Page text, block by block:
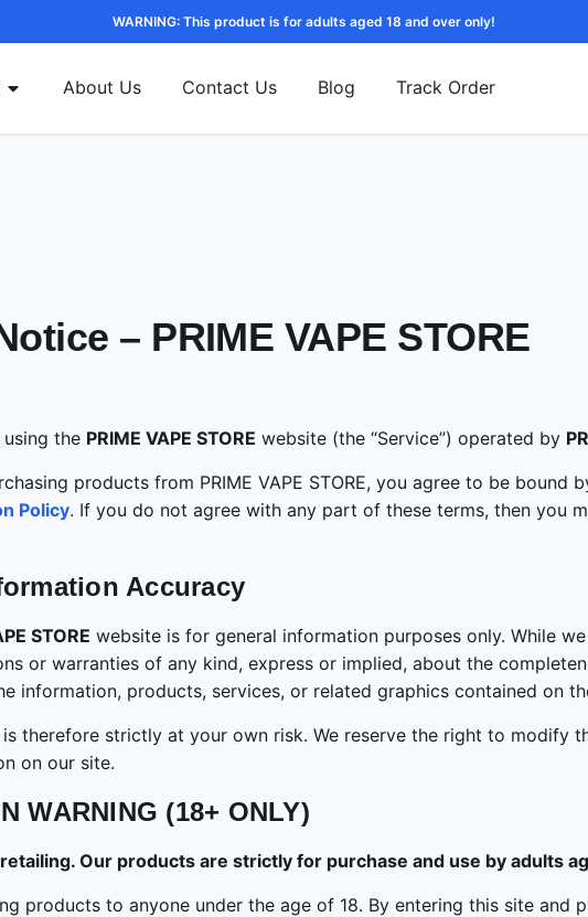
WARNING: This product is for adults aged 18 and over only!
About Us Contact Us Blog Track Order
– PRIME VAPE STORE
the PRIME VAPE STORE website (the “Service”) operated by
products from PRIME VAPE STORE, you agree to be bound
Policy. If you do not agree with any part of these terms, then you
Accuracy
STORE website is for general information purposes only. While
or warranties of any kind, express or implied, about the
information, products, services, or related graphics contained on
therefore strictly at your own risk. We reserve the right to modify
on our site.
WARNING (18+ ONLY)
retailing. Our products are strictly for purchase and use by adults
products to anyone under the age of 18. By entering this site and